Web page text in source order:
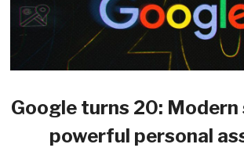
Google turns 20: Modern
powerful personal